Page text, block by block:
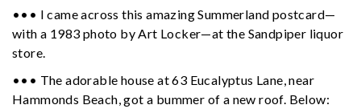
••• I came across this amazing Summerland postcard—
with a 1983 photo by Art Locker—at the Sandpiper liquor
store.
••• The adorable house at 63 Eucalyptus Lane, near
Hammonds Beach, got a bummer of a new roof. Below: